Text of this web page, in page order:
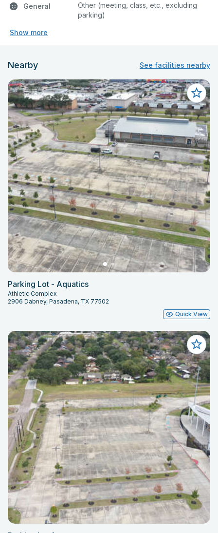
General
Other (meeting, class, etc., excluding
parking)
Show more
Nearby See facilities nearby
Parking Lot - Aquatics
Athletic Complex
2906 Dabney, Pasadena, TX 77502
Quick View